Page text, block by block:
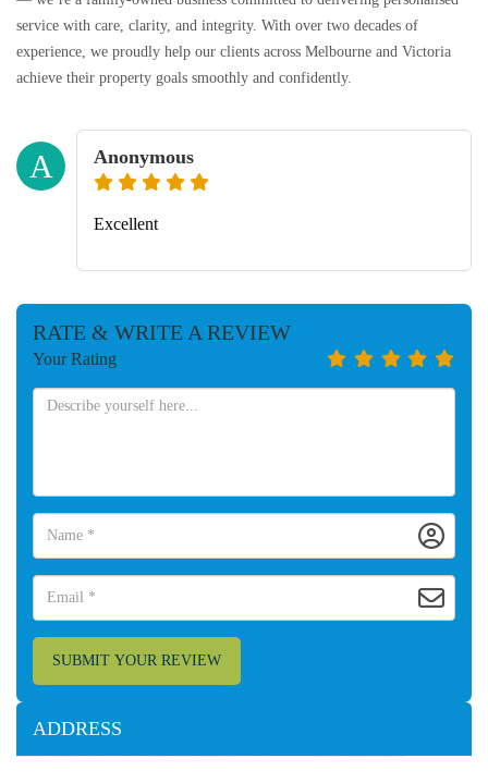
service with care, clarity, and integrity. With over two decades of
experience, we proudly help our clients across Melbourne and Victoria
achieve their property goals smoothly and confidently.
A Anonymous
Excellent
RATE & WRITE A REVIEW
Your Rating
SUBMIT YOUR REVIEW
ADDRESS